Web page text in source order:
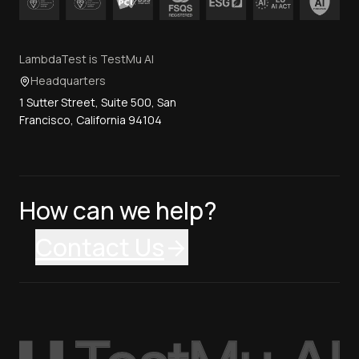
LambdaTest is TestMu AI
Headquarters
1 Sutter Street, Suite 500, San
Francisco, California 94104
How can we help?